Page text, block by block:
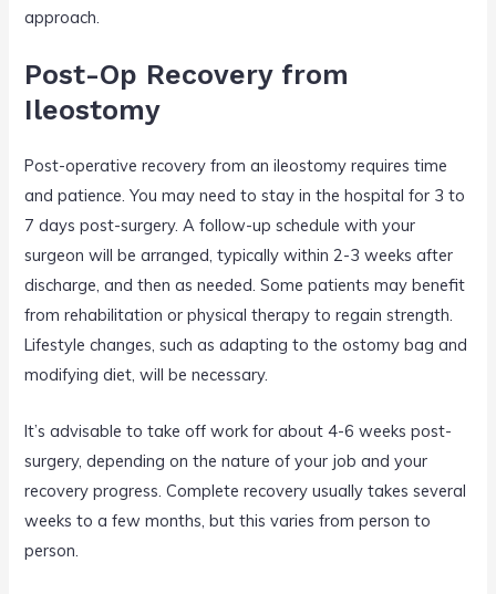
approach.
Post-Op Recovery from
Ileostomy
Post-operative recovery from an ileostomy requires time
and patience. You may need to stay in the hospital for 3 to
7 days post-surgery. A follow-up schedule with your
surgeon will be arranged, typically within 2-3 weeks after
discharge, and then as needed. Some patients may benefit
from rehabilitation or physical therapy to regain strength.
Lifestyle changes, such as adapting to the ostomy bag and
modifying diet, will be necessary.
It’s advisable to take off work for about 4-6 weeks post-
surgery, depending on the nature of your job and your
recovery progress. Complete recovery usually takes several
weeks to a few months, but this varies from person to
person.